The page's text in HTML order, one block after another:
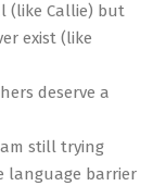
(like Callie) but
exist (like
deserve a
still trying
language barrier